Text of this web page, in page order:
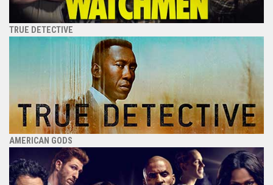
TRUE DETECTIVE
AMERICAN GODS